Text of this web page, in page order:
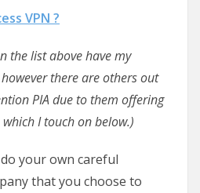
VPN ?
the list above have my
there are others out
PIA due to them offering
I touch on below.)
your own careful
that you choose to